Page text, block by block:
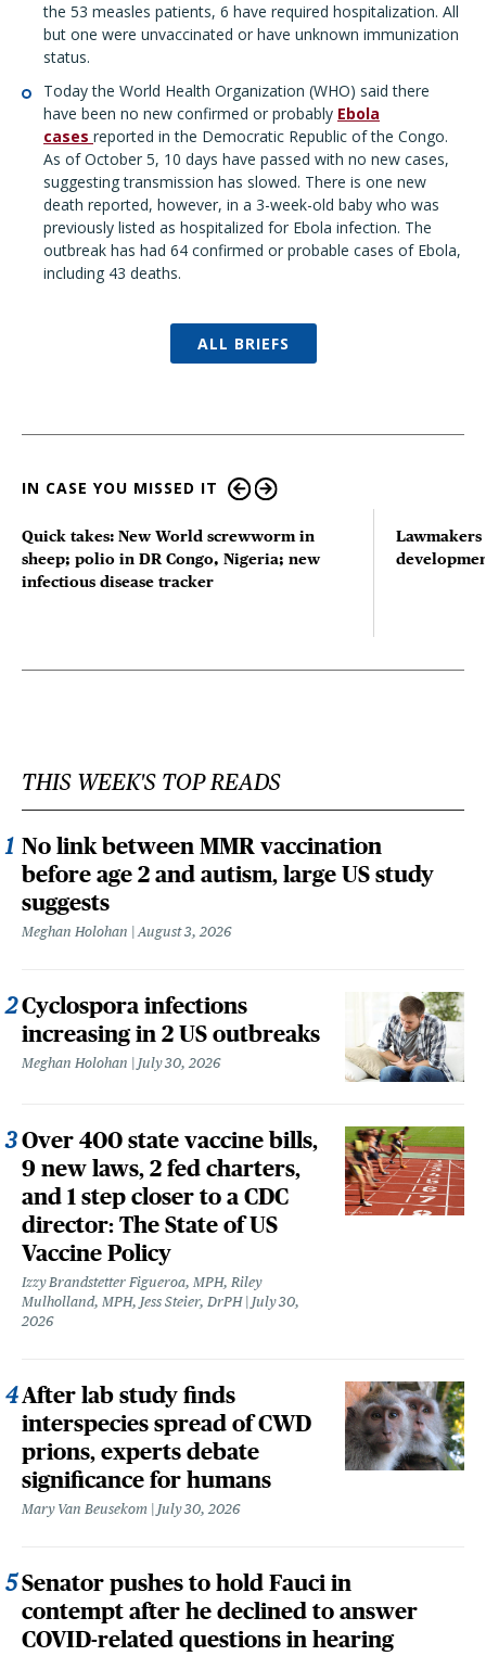
the 53 measles patients, 6 have required hospitalization. All
but one were unvaccinated or have unknown immunization
status.
Today the World Health Organization (WHO) said there
have been no new confirmed or probably Ebola
cases reported in the Democratic Republic of the Congo.
As of October 5, 10 days have passed with no new cases,
suggesting transmission has slowed. There is one new
death reported, however, in a 3-week-old baby who was
previously listed as hospitalized for Ebola infection. The
outbreak has had 64 confirmed or probable cases of Ebola,
including 43 deaths.
ALL BRIEFS
IN CASE YOU MISSED IT
Quick takes: New World screwworm in
sheep; polio in DR Congo, Nigeria; new
infectious disease tracker
THIS WEEK'S TOP READS
No link between MMR vaccination
before age 2 and autism, large US study
suggests
Meghan Holohan August 3, 2026
Cyclospora infections
increasing in 2 US outbreaks
Meghan Holohan July 30, 2026
Over 400 state vaccine bills,
9 new laws, 2 fed charters,
and 1 step closer to a CDC
director: The State of US
Vaccine Policy
Izzy Brandstetter Figueroa, MPH, Riley
Mulholland, MPH, Jess Steier, DrPH
July 30,
2026
After lab study finds
interspecies spread of CWD
prions, experts debate
significance for humans
Mary Van Beusekom July 30, 2026
Senator pushes to hold Fauci in
contempt after he declined to answer
COVID-related questions in hearing